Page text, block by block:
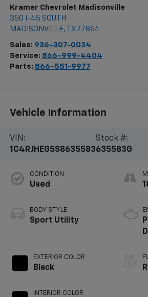
Kramer Chevrolet Madisonville
350 I-45 SOUTH
MADISONVILLE, TX 77864
Sales: 936-307-0034
Service: 866-999-4404
Parts: 866-551-9977
Vehicle Information
VIN:
1C4RJHEG5S8635583
Stock #:
635583G
CONDITION
Used
BODY STYLE
Sport Utility
EXTERIOR COLOR
Black
INTERIOR COLOR